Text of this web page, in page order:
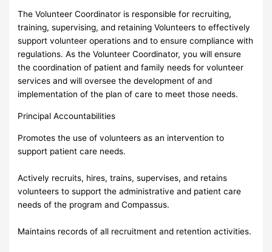
The Volunteer Coordinator is responsible for recruiting,
training, supervising, and retaining Volunteers to effectively
support volunteer operations and to ensure compliance with
regulations. As the Volunteer Coordinator, you will ensure
the coordination of patient and family needs for volunteer
services and will oversee the development of and
implementation of the plan of care to meet those needs.
Principal Accountabilities
Promotes the use of volunteers as an intervention to
support patient care needs.
Actively recruits, hires, trains, supervises, and retains
volunteers to support the administrative and patient care
needs of the program and Compassus.
Maintains records of all recruitment and retention activities.